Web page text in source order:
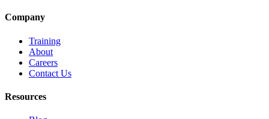
Company
Training
About
Careers
Contact Us
Resources